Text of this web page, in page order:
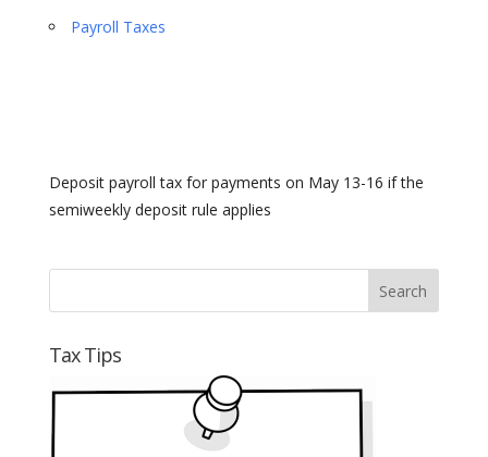
Payroll Taxes
Deposit payroll tax for payments on May 13-16 if the
semiweekly deposit rule applies
Tax Tips